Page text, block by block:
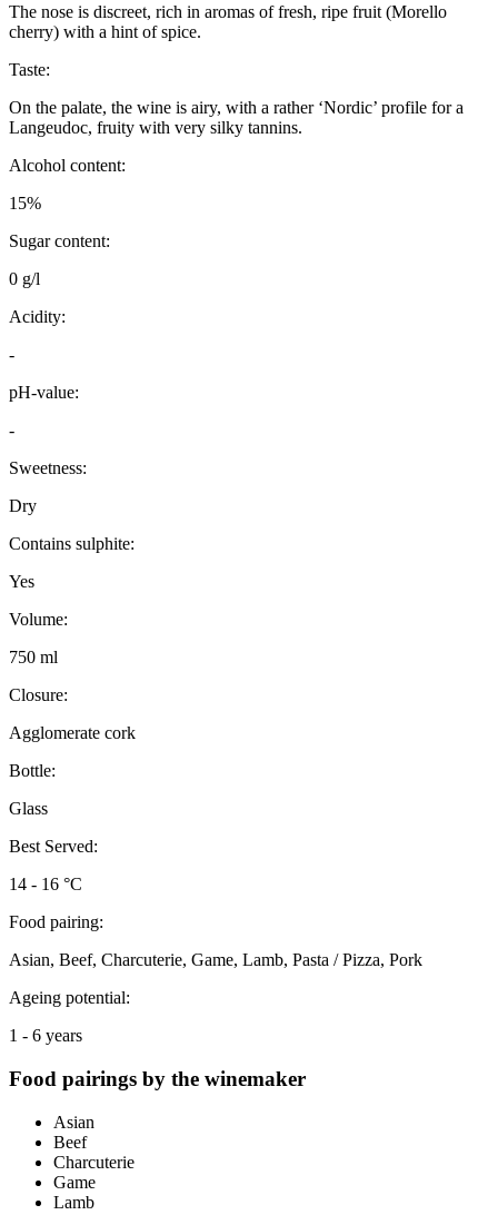
The nose is discreet, rich in aromas of fresh, ripe fruit (Morello
cherry) with a hint of spice.
Taste:
On the palate, the wine is airy, with a rather ‘Nordic’ profile for a
Langeudoc, fruity with very silky tannins.
Alcohol content:
15%
Sugar content:
0 g/l
Acidity:
-
pH-value:
-
Sweetness:
Dry
Contains sulphite:
Yes
Volume:
750 ml
Closure:
Agglomerate cork
Bottle:
Glass
Best Served:
14 - 16 °C
Food pairing:
Asian, Beef, Charcuterie, Game, Lamb, Pasta / Pizza, Pork
Ageing potential:
1 - 6 years
Food pairings by the winemaker
Asian
Beef
Charcuterie
Game
Lamb